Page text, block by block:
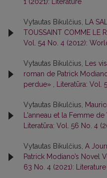
Vytautas Bikulčius,
LA
TOUSSAINT COMME LE
Vol. 54 No. 4 (2012):
Vytautas Bikulčius,
Les
roman de Patrick
perdue»
Literatūra:
Vytautas Bikulčius,
L'anneau et la Femme
Literatūra: Vol. 56 No. 4
Vytautas Bikulčius, A
Patrick Modiano’s Novel
63 No. 4 (2021): Literature